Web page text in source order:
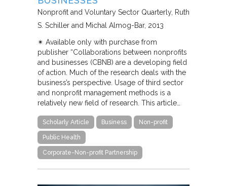
Nonprofit and Voluntary Sector Quarterly Ruth
S. Schiller and Michal Almog-Bar 2013
✴︎ Available only with purchase from
publisher “Collaborations between nonprofits
and businesses (CBNB) are a developing field
of action. Much of the research deals with the
business’s perspective. Usage of third sector
and nonprofit management methods is a
relatively new field of research. This article…
Scholarly Article Business Non-profit
Public Health
Corporate-Non-profit Partnership